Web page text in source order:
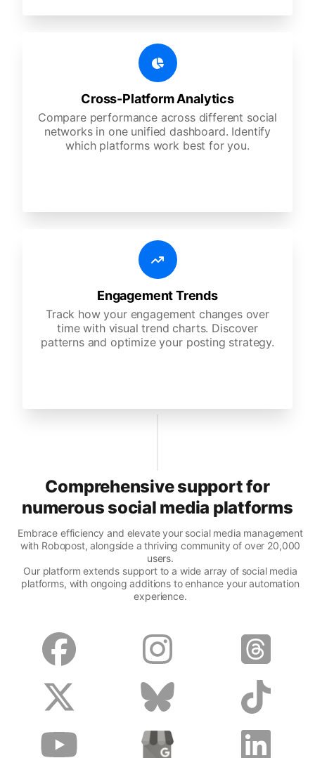
Cross-Platform Analytics
Compare performance across different social
networks in one unified dashboard. Identify
which platforms work best for you.
Engagement Trends
Track how your engagement changes over
time with visual trend charts. Discover
patterns and optimize your posting strategy.
Comprehensive support for
numerous social media platforms
Embrace efficiency and elevate your social media management
with Robopost, alongside a thriving community of over 20,000
users.
Our platform extends support to a wide array of social media
platforms, with ongoing additions to enhance your automation
experience.